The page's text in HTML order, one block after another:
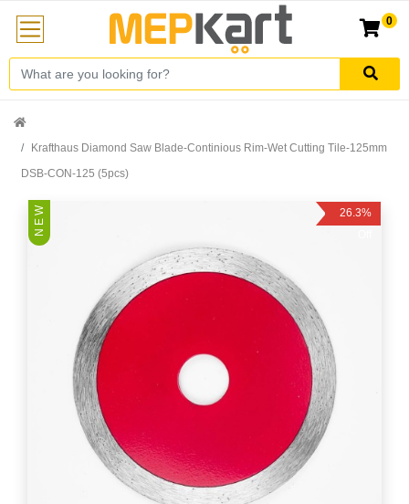
0
Krafthaus Diamond Saw Blade-Continious Rim-Wet Cutting Tile-125mm
DSB-CON-125 (5pcs)
N E W
26.3%